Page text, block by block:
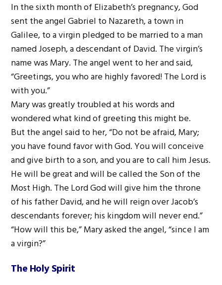
In the sixth month of Elizabeth’s pregnancy, God
sent the angel Gabriel to Nazareth, a town in
Galilee, to a virgin pledged to be married to a man
named Joseph, a descendant of David. The virgin’s
name was Mary. The angel went to her and said,
“Greetings, you who are highly favored! The Lord is
with you.”
Mary was greatly troubled at his words and
wondered what kind of greeting this might be.
But the angel said to her, “Do not be afraid, Mary;
you have found favor with God. You will conceive
and give birth to a son, and you are to call him Jesus.
He will be great and will be called the Son of the
Most High. The Lord God will give him the throne
of his father David, and he will reign over Jacob’s
descendants forever; his kingdom will never end.”
“How will this be,” Mary asked the angel, “since I am
a virgin?”
The Holy Spirit